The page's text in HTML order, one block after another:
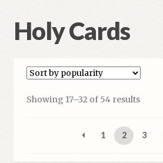
Checkout
Holy Cards
Showing 17–32 of 54 resultsSorted
1 2 3